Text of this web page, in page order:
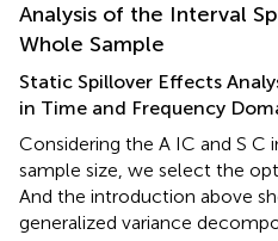
Analysis of the Interval
Whole Sample
Static Spillover Effects
in Time and Frequency
Considering the A IC and S
sample size, we select the
And the introduction above
generalized variance